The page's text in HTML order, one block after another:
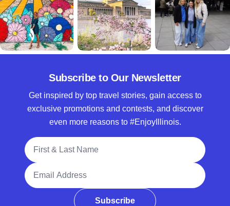
Subscribe to Our Newsletter
Get inspired by top travel stories, gain access to
exclusive promotions and contests, and discover
even more reasons to #EnjoyIllinois.
Full Name
Email Address
Subscribe